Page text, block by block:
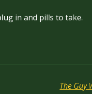
in and pills to take.
The Guy